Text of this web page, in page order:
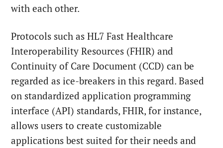
with each other.
Protocols such as HL7 Fast Healthcare
Interoperability Resources (FHIR) and
Continuity of Care Document (CCD) can be
regarded as ice-breakers in this regard. Based
on standardized application programming
interface (API) standards, FHIR, for instance,
allows users to create customizable
applications best suited for their needs and